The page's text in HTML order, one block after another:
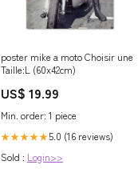
poster mike a moto Choisir une
Taille:L (60x42cm)
US$ 19.99
Min. order: 1 piece
★★★★★5.0 (16 reviews)
Sold : Login>>